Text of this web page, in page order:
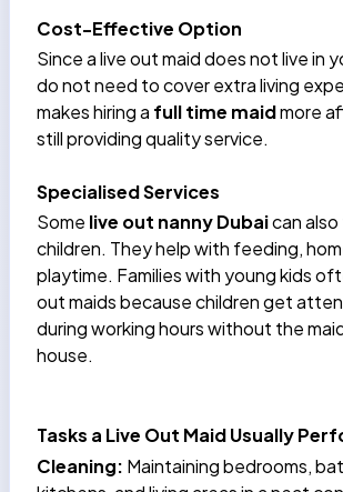
Cost-Effective Option
Since a live out maid does not live in
do not need to cover extra living
makes hiring a full time maidmore
still providing quality service.
Specialised Services
Some live out nanny Dubaican
children. They help with feeding,
playtime. Families with young kids
out maids because children get
during working hours without the
house.
Tasks a Live Out Maid Usually
Cleaning: Maintaining bedrooms,